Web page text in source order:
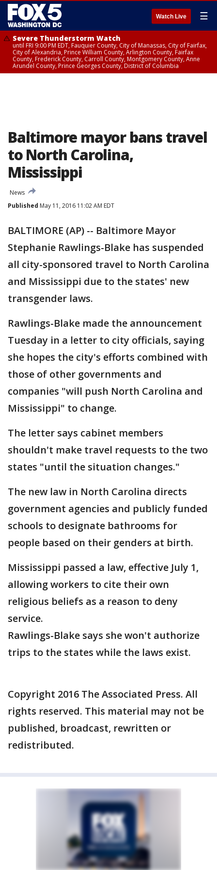
Watch Live ☰
Severe Thunderstorm Watch
until FRI 9:00 PM EDT, Fauquier County, City of Manassas, City of Fairfax,
City of Alexandria, Prince William County, Arlington County, Fairfax
County, Frederick County, Carroll County, Montgomery County, Anne
Arundel County, Prince Georges County, District of Columbia
Baltimore mayor bans travel
to North Carolina,
Mississippi
News
Published May 11, 2016 11:02 AM EDT
BALTIMORE (AP) -- Baltimore Mayor
Stephanie Rawlings-Blake has suspended
all city-sponsored travel to North Carolina
and Mississippi due to the states' new
transgender laws.
Rawlings-Blake made the announcement
Tuesday in a letter to city officials, saying
she hopes the city's efforts combined with
those of other governments and
companies "will push North Carolina and
Mississippi" to change.
The letter says cabinet members
shouldn't make travel requests to the two
states "until the situation changes."
The new law in North Carolina directs
government agencies and publicly funded
schools to designate bathrooms for
people based on their genders at birth.
Mississippi passed a law, effective July 1,
allowing workers to cite their own
religious beliefs as a reason to deny
service.
Rawlings-Blake says she won't authorize
trips to the states while the laws exist.
Copyright 2016 The Associated Press. All
rights reserved. This material may not be
published, broadcast, rewritten or
redistributed.